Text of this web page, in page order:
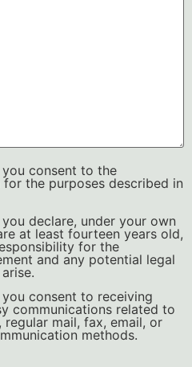
consent to the
the purposes described in
declare, under your own
at least fourteen years old,
for the
and any potential legal
consent to receiving
communications related to
mail, fax, email, or
methods.